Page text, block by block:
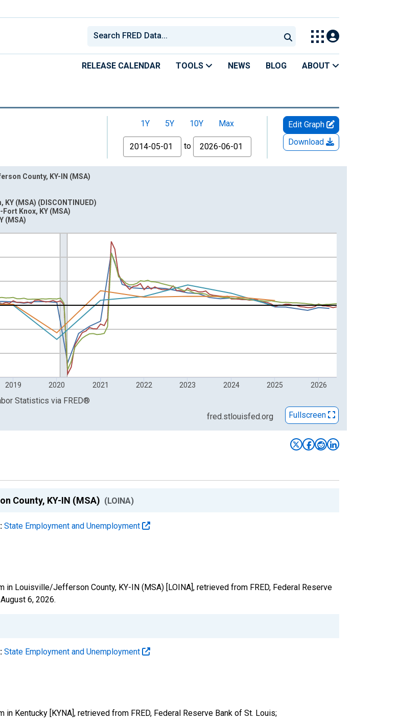
RELEASE CALENDAR TOOLS NEWS BLOG ABOUT
1Y 5Y 10Y
Max
From
to
Edit Graph
Download
1:00:00 to 2026-06-01 1:00:00.
yAxisRight.
2019 2020 2021 2022 2023 2024 2025 2026
County, KY-IN (MSA)
(MSA) (DISCONTINUED)
Knox, KY (MSA)
(MSA)
Statistics via FRED®
fred.stlouisfed.org Fullscreen
County, KY-IN (MSA) (LOINA)
State Employment and Unemployment
in Louisville/Jefferson County, KY-IN (MSA) [LOINA], retrieved from FRED, Federal Reserve
August 6, 2026.
State Employment and Unemployment
Kentucky [KYNA], retrieved from FRED, Federal Reserve Bank of St. Louis;